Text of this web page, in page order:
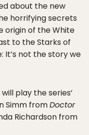
about the new
horrifying secrets
origin of the White
to the Starks of
It’s not the story we
play the series’
Simm fromDoctor
Richardson from